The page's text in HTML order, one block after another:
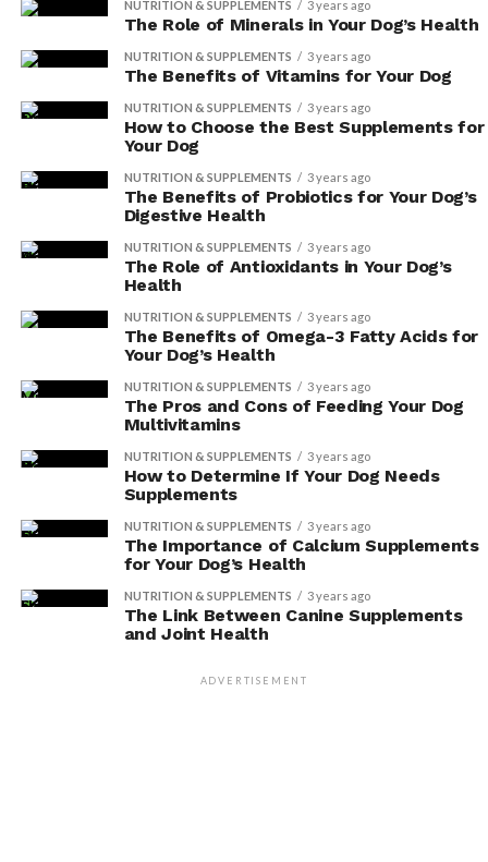
NUTRITION & SUPPLEMENTS 3 years ago
The Role of Minerals in Your Dog’s Health
NUTRITION & SUPPLEMENTS 3 years ago
The Benefits of Vitamins for Your Dog
NUTRITION & SUPPLEMENTS 3 years ago
How to Choose the Best Supplements for
Your Dog
NUTRITION & SUPPLEMENTS 3 years ago
The Benefits of Probiotics for Your Dog’s
Digestive Health
NUTRITION & SUPPLEMENTS 3 years ago
The Role of Antioxidants in Your Dog’s
Health
NUTRITION & SUPPLEMENTS 3 years ago
The Benefits of Omega-3 Fatty Acids for
Your Dog’s Health
NUTRITION & SUPPLEMENTS 3 years ago
The Pros and Cons of Feeding Your Dog
Multivitamins
NUTRITION & SUPPLEMENTS 3 years ago
How to Determine If Your Dog Needs
Supplements
NUTRITION & SUPPLEMENTS 3 years ago
The Importance of Calcium Supplements
for Your Dog’s Health
NUTRITION & SUPPLEMENTS 3 years ago
The Link Between Canine Supplements
and Joint Health
ADVERTISEMENT